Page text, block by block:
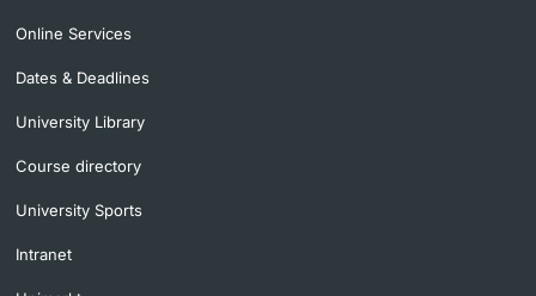
Online Services
Dates & Deadlines
University Library
Course directory
University Sports
Intranet